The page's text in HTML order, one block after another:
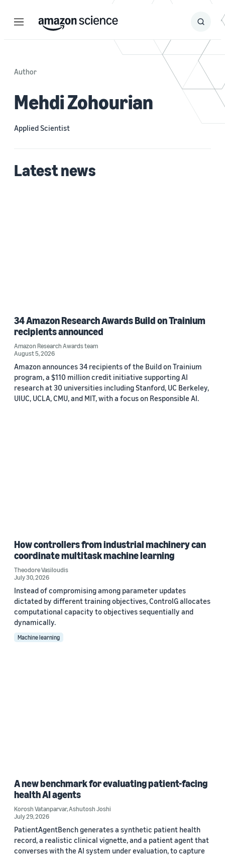
Menu Search
Submit
Author
Mehdi Zohourian
Applied Scientist
Latest news
34 Amazon Research Awards Build on Trainium
recipients announced
Amazon Research Awards team
August 5, 2026
Amazon announces 34 recipients of the Build on Trainium
program, a $110 million credit initiative supporting AI
research at 30 universities including Stanford, UC Berkeley,
UIUC, UCLA, CMU, and MIT, with a focus on Responsible AI.
How controllers from industrial machinery can
coordinate multitask machine learning
Theodore Vasiloudis
July 30, 2026
Instead of compromising among parameter updates
dictated by different training objectives, ControlG allocates
computational capacity to objectives sequentially and
dynamically.
Machine learning
A new benchmark for evaluating patient-facing
health AI agents
Korosh Vatanparvar,Ashutosh Joshi
July 29, 2026
PatientAgentBench generates a synthetic patient health
record, a realistic clinical vignette, and a patient agent that
converses with the AI system under evaluation, to capture